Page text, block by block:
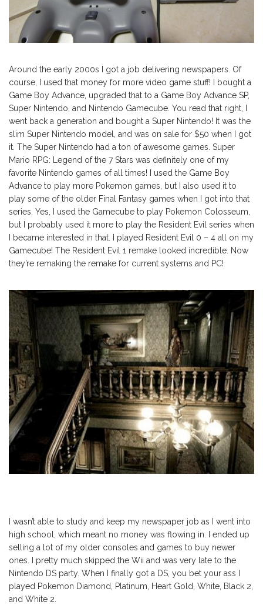
Around the early 2000s I got a job delivering newspapers. Of
course, I used that money for more video game stuff! I bought a
Game Boy Advance, upgraded that to a Game Boy Advance SP,
Super Nintendo, and Nintendo Gamecube. You read that right, I
went back a generation and bought a Super Nintendo! It was the
slim Super Nintendo model, and was on sale for $50 when I got
it. The Super Nintendo had a ton of awesome games. Super
Mario RPG: Legend of the 7 Stars was definitely one of my
favorite Nintendo games of all times! I used the Game Boy
Advance to play more Pokemon games, but I also used it to
play some of the older Final Fantasy games when I got into that
series. Yes, I used the Gamecube to play Pokemon Colosseum,
but I probably used it more to play the Resident Evil series when
I became interested in that. I played Resident Evil 0 – 4 all on my
Gamecube! The Resident Evil 1 remake looked incredible. Now
they’re remaking the remake for current systems and PC!
I wasn’t able to study and keep my newspaper job as I went into
high school, which meant no money was flowing in. I ended up
selling a lot of my older consoles and games to buy newer
ones. I pretty much skipped the Wii and was very late to the
Nintendo DS party. When I finally got a DS, you bet your ass I
played Pokemon Diamond, Platinum, Heart Gold, White, Black 2,
and White 2.